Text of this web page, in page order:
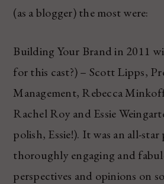
(as a blogger) the most were:
Building Your Brand in 2011
for this cast?) – Scott Lipps,
Management, Rebecca
Rachel Roy and Essie
polish, Essie!). It was an all-star
thoroughly engaging and
perspectives and opinions on